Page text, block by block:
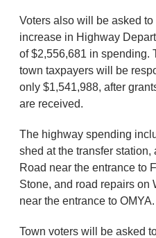
Voters also will be asked
increase in Highway
of $2,556,681 in spending.
town taxpayers will be
only $1,541,988, after
are received.
The highway spending
shed at the transfer station,
Road near the entrance to
Stone, and road repairs on
near the entrance to OMYA.
Town voters will be asked